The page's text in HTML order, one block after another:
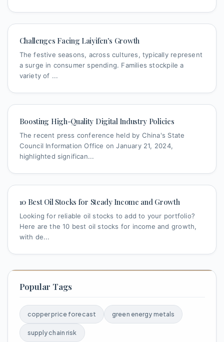
Challenges Facing Laiyifen's Growth
The festive seasons, across cultures, typically represent
a surge in consumer spending. Families stockpile a
variety of ...
Boosting High-Quality Digital Industry Policies
The recent press conference held by China's State
Council Information Office on January 21, 2024,
highlighted significan...
10 Best Oil Stocks for Steady Income and Growth
Looking for reliable oil stocks to add to your portfolio?
Here are the 10 best oil stocks for income and growth,
with de...
Popular Tags
copper price forecast green energy metals
supply chain risk